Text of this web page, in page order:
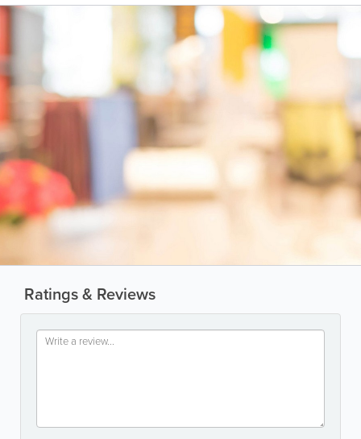
Ratings & Reviews